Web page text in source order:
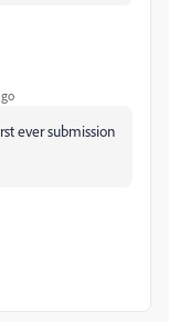
ever submission